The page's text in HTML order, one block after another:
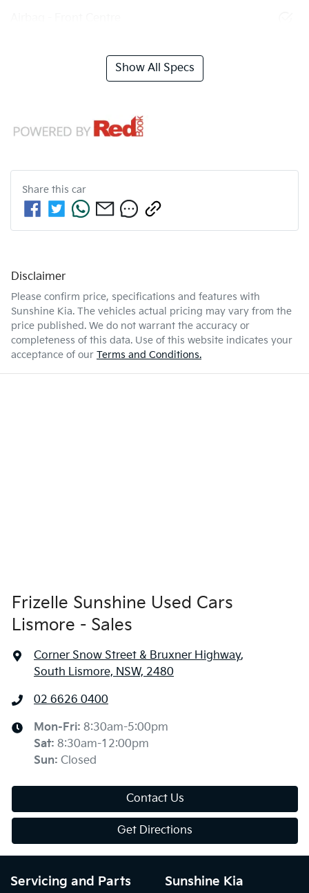
Show All Specs
Share this car
Disclaimer
Please confirm price, specifications and features with
Sunshine Kia. The vehicles actual pricing may vary from the
price published. We do not warrant the accuracy or
completeness of this data. Use of this website indicates your
acceptance of our Terms and Conditions.
Frizelle Sunshine Used Cars
Lismore - Sales
Corner Snow Street & Bruxner Highway,
South Lismore, NSW, 2480
02 6626 0400
Mon-Fri: 8:30am-5:00pm
Sat: 8:30am-12:00pm
Sun: Closed
Contact Us
Get Directions
Servicing and Parts Sunshine Kia